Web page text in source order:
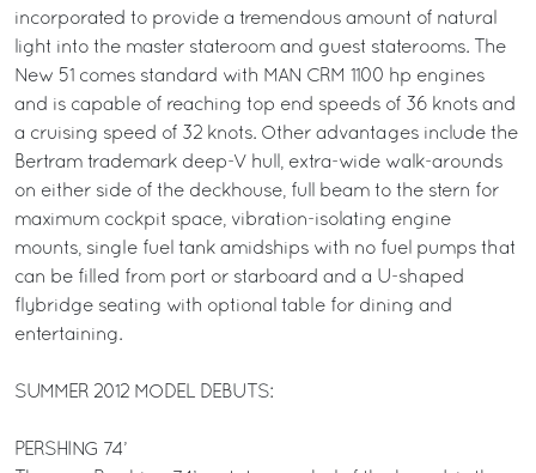
incorporated to provide a tremendous amount of natural
light into the master stateroom and guest staterooms. The
New 51 comes standard with MAN CRM 1100 hp engines
and is capable of reaching top end speeds of 36 knots and
a cruising speed of 32 knots. Other advantages include the
Bertram trademark deep-V hull, extra-wide walk-arounds
on either side of the deckhouse, full beam to the stern for
maximum cockpit space, vibration-isolating engine
mounts, single fuel tank amidships with no fuel pumps that
can be filled from port or starboard and a U-shaped
flybridge seating with optional table for dining and
entertaining.
SUMMER 2012 MODEL DEBUTS:
PERSHING 74’